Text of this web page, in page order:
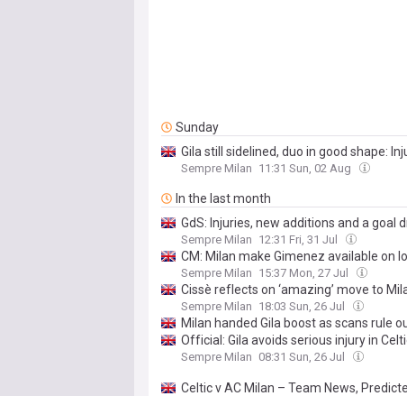
Sunday
Gila still sidelined, duo in good shape:
Sempre Milan 11:31 Sun, 02 Aug
In the last month
GdS: Injuries, new additions and a goal
Sempre Milan 12:31 Fri, 31 Jul
CM: Milan make Gimenez available on
Sempre Milan 15:37 Mon, 27 Jul
Cissè reflects on ‘amazing’ move to
Sempre Milan 18:03 Sun, 26 Jul
Milan handed Gila boost as scans rule
Official: Gila avoids serious injury in
Sempre Milan 08:31 Sun, 26 Jul
Celtic v AC Milan – Team News,